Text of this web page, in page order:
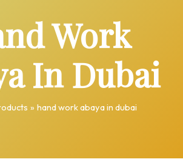
Work
In Dubai
hand work abaya in dubai